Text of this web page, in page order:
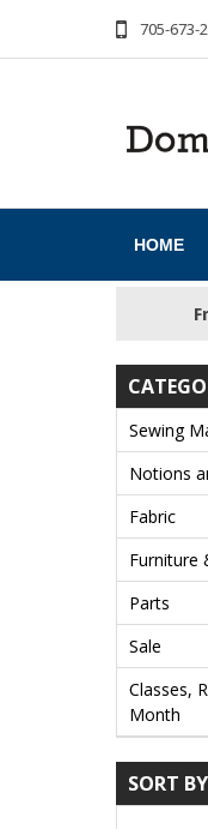
705-673-
HOME
Sewing
Notions
Fabric
Furniture
Parts
Sale
Classes,
Month
SORT BY